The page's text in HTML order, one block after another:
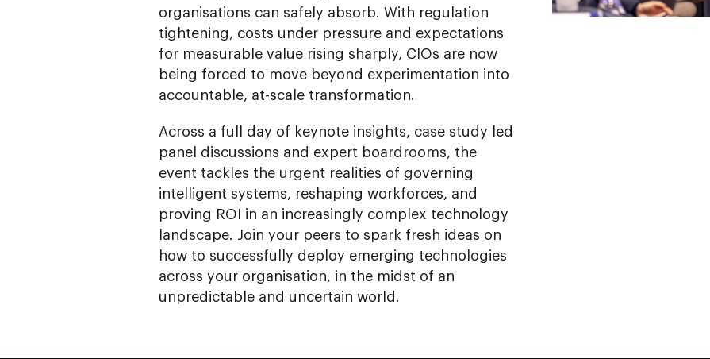
organisations can safely absorb. With regulation
tightening, costs under pressure and expectations
for measurable value rising sharply, CIOs are now
being forced to move beyond experimentation into
accountable, at-scale transformation.
Across a full day of keynote insights, case study led
panel discussions and expert boardrooms, the
event tackles the urgent realities of governing
intelligent systems, reshaping workforces, and
proving ROI in an increasingly complex technology
landscape. Join your peers to spark fresh ideas on
how to successfully deploy emerging technologies
across your organisation, in the midst of an
unpredictable and uncertain world.